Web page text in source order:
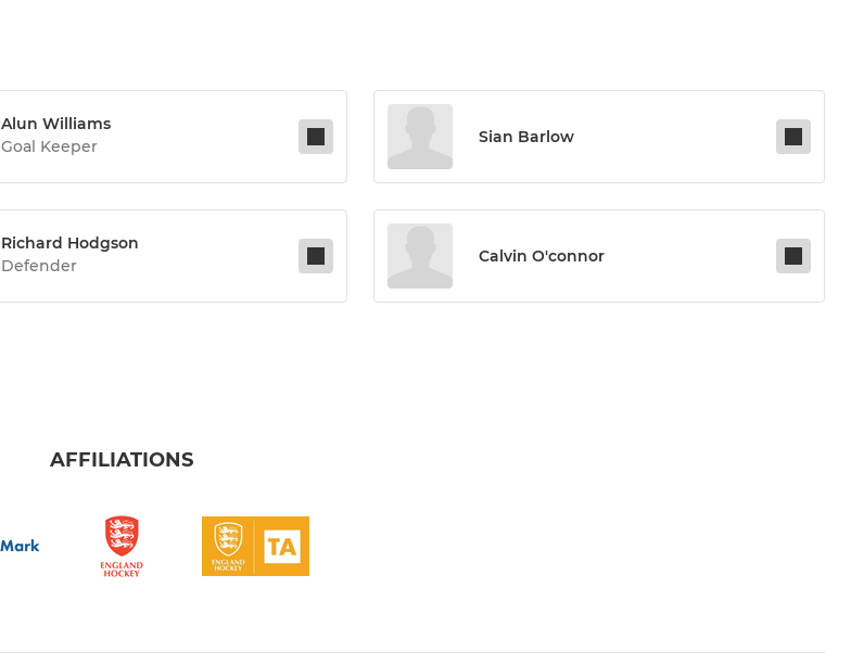
Alun Williams
Goal Keeper
Sian Barlow
Richard Hodgson
Defender
Calvin O'connor
AFFILIATIONS